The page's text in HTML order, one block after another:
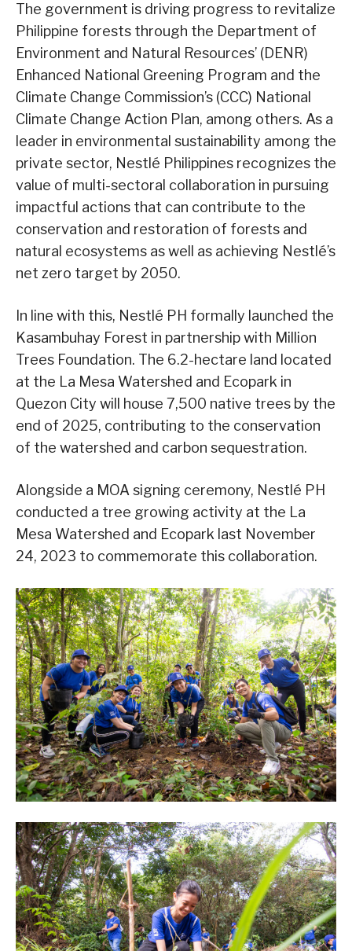
The government is driving progress to revitalize
Philippine forests through the Department of
Environment and Natural Resources’ (DENR)
Enhanced National Greening Program and the
Climate Change Commission’s (CCC) National
Climate Change Action Plan, among others. As a
leader in environmental sustainability among the
private sector, Nestlé Philippines recognizes the
value of multi-sectoral collaboration in pursuing
impactful actions that can contribute to the
conservation and restoration of forests and
natural ecosystems as well as achieving Nestlé’s
net zero target by 2050.
In line with this, Nestlé PH formally launched the
Kasambuhay Forest in partnership with Million
Trees Foundation. The 6.2-hectare land located
at the La Mesa Watershed and Ecopark in
Quezon City will house 7,500 native trees by the
end of 2025, contributing to the conservation
of the watershed and carbon sequestration.
Alongside a MOA signing ceremony, Nestlé PH
conducted a tree growing activity at the La
Mesa Watershed and Ecopark last November
24, 2023 to commemorate this collaboration.